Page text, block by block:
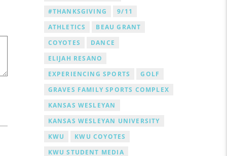
#THANKSGIVING
9/11
ATHLETICS
BEAU GRANT
COYOTES
DANCE
ELIJAH RESANO
EXPERIENCING SPORTS
GOLF
GRAVES FAMILY SPORTS COMPLEX
KANSAS WESLEYAN
KANSAS WESLEYAN UNIVERSITY
KWU
KWU COYOTES
KWU STUDENT MEDIA